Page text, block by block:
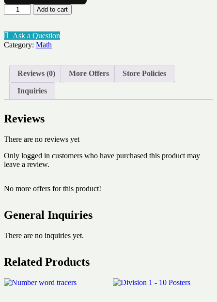
Number
of
day
to
quantity
Add to cart
Ask a Question
Category: Math
Reviews (0) More Offers Store Policies
Inquiries
Reviews
There are no reviews yet
Only logged in customers who have purchased this product may
leave a review.
No more offers for this product!
General Inquiries
There are no inquiries yet.
Related Products